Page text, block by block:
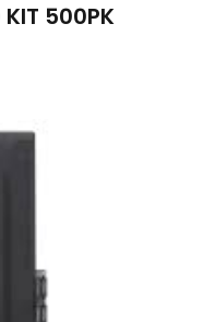
KIT 500PK